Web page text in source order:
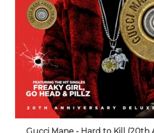
Gucci Mane - Hard to Kill (20th